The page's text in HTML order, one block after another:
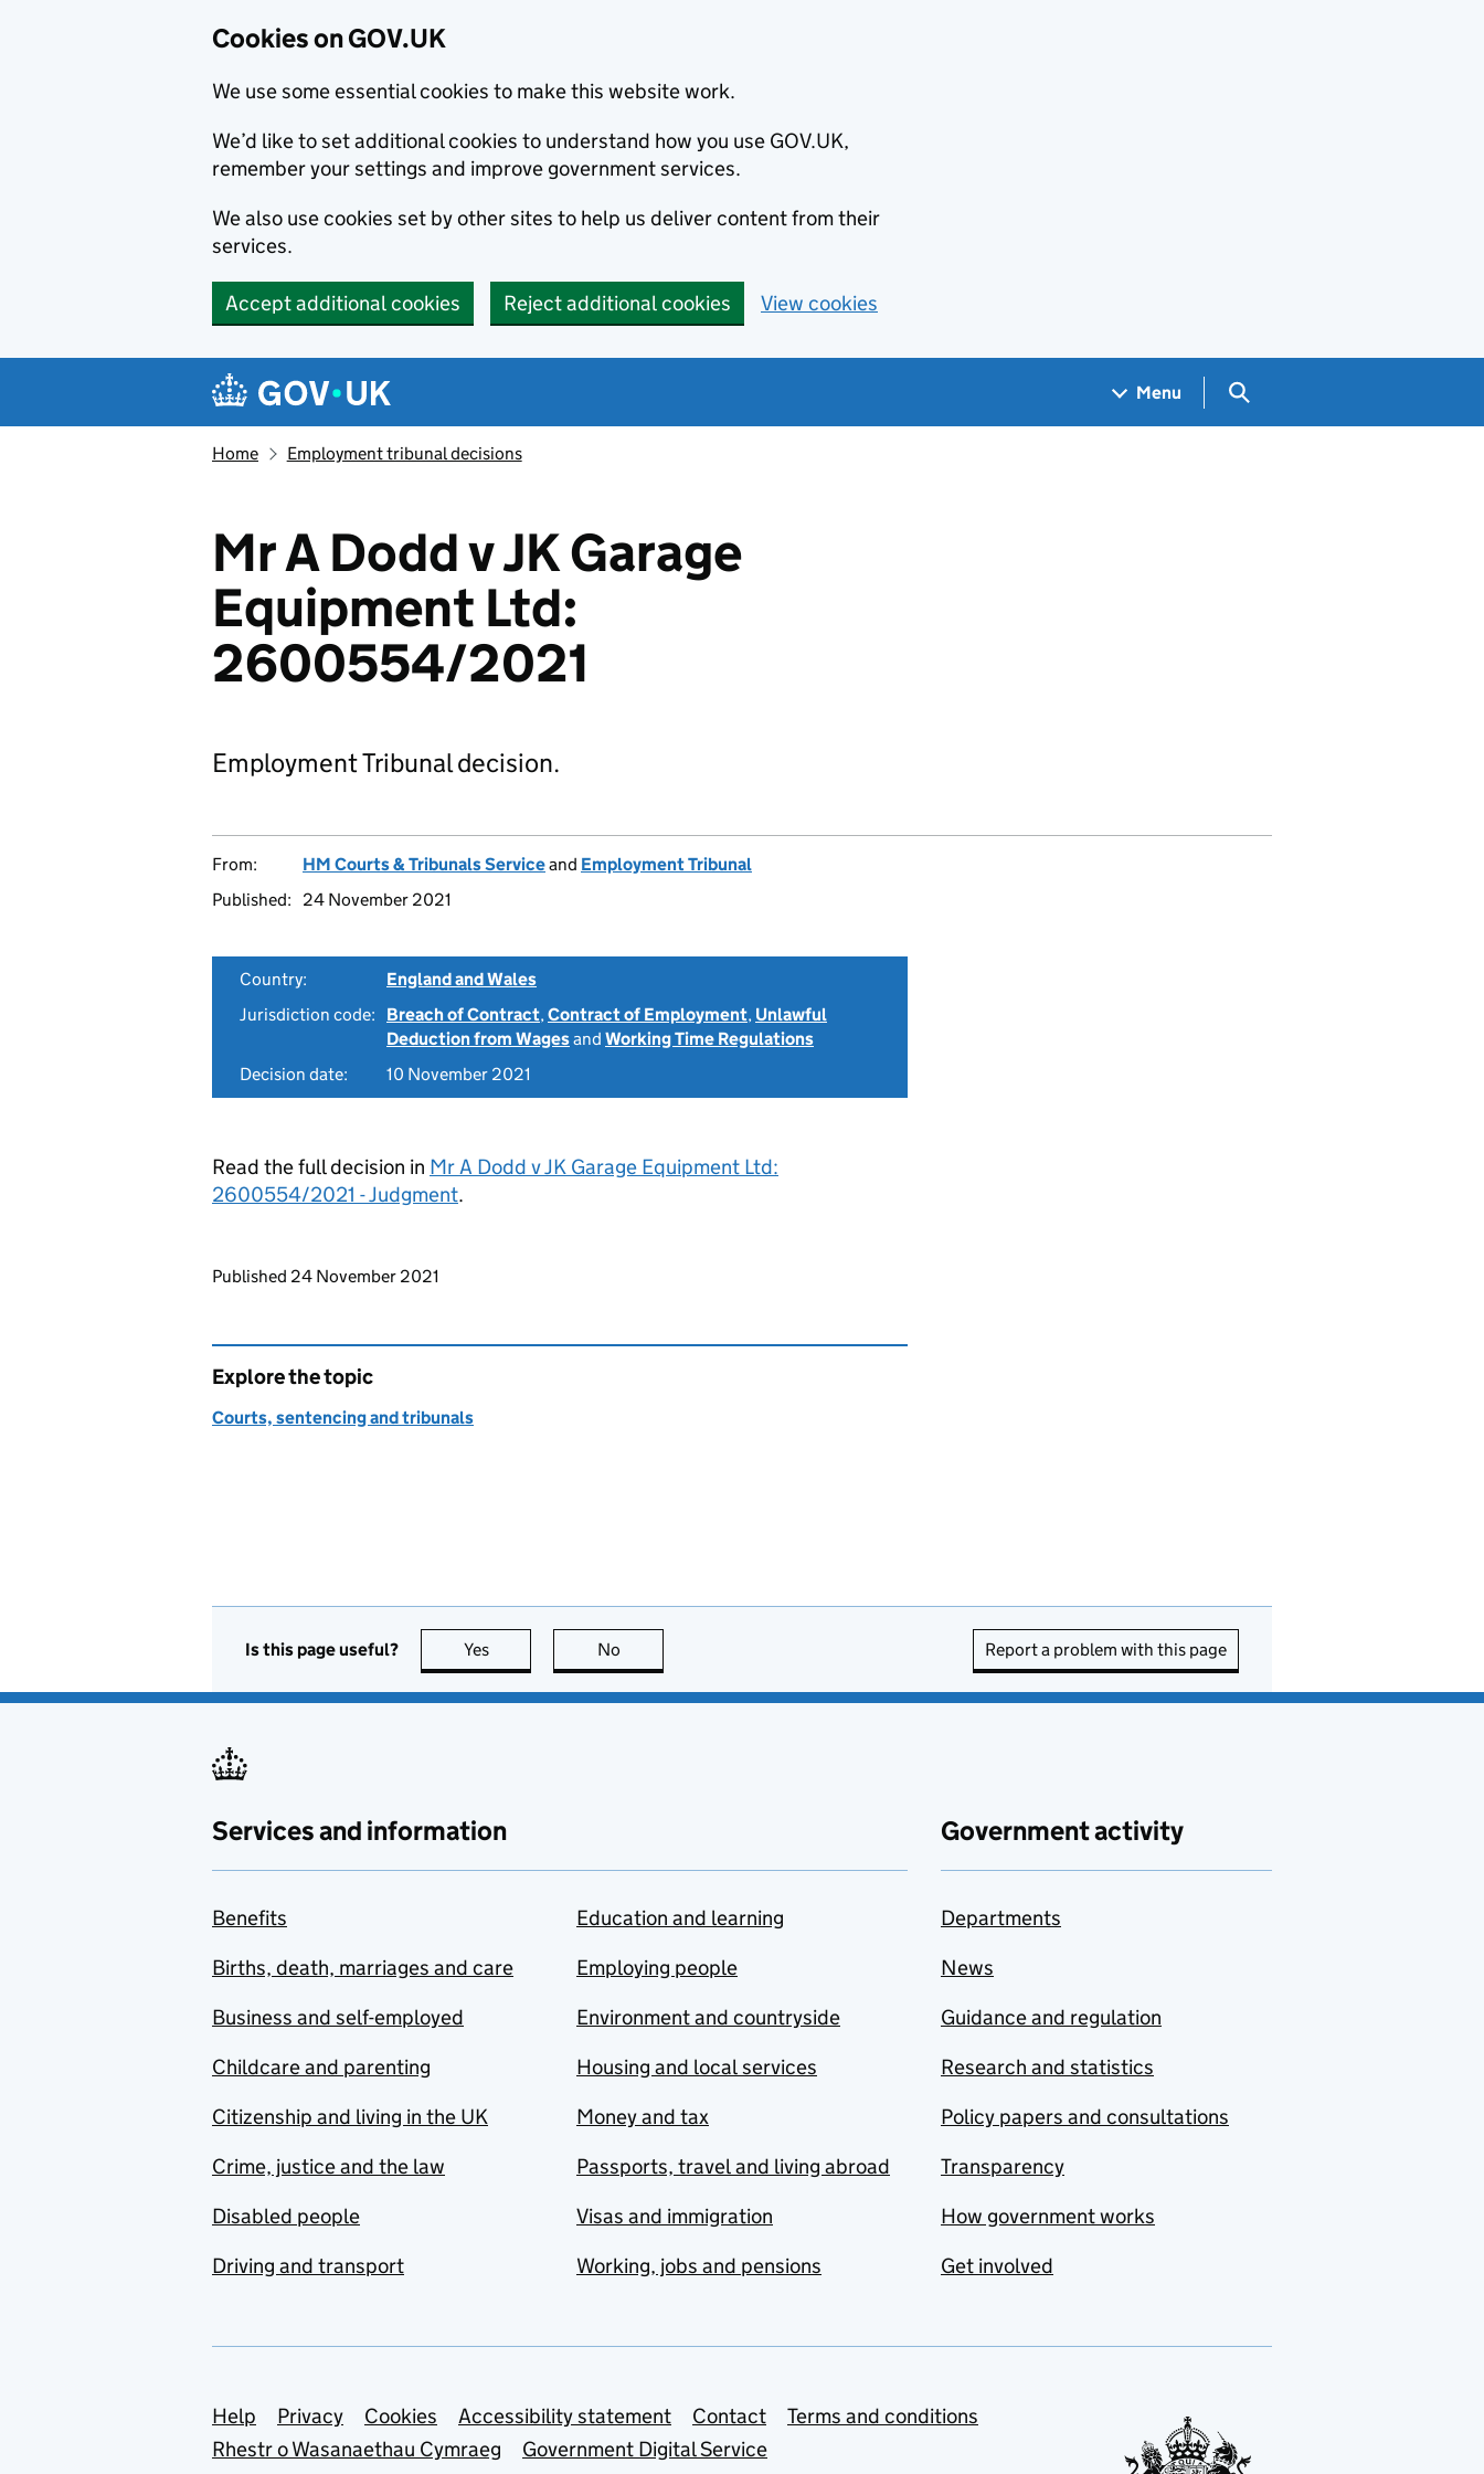
Cookies on GOV.UK
We use some essential cookies to make this website work.
We’d like to set additional cookies to understand how you use GOV.UK,
remember your settings and improve government services.
We also use cookies set by other sites to help us deliver content from their
services.
Accept additional cookies Reject additional cookies View cookies
Navigation menu
Menu Search GOV.UK
Home Employment tribunal decisions
Mr A Dodd v JK Garage
Equipment Ltd:
2600554/2021
Employment Tribunal decision.
From: HM Courts & Tribunals Serviceand Employment Tribunal
Published:
24 November 2021
Country:
England and Wales
Jurisdiction code:
Breach of Contract,Contract of Employment, Unlawful
Deduction from Wagesand Working Time Regulations
Decision date:
10 November 2021
Read the full decision in Mr A Dodd v JK Garage Equipment Ltd:
2600554/2021 - Judgment.
Updates to this page
Published 24 November 2021
Explore the topic
Courts, sentencing and tribunals
Is this page useful? Yes this page is useful
No Report a problem with this page
Services and information
Benefits
Births, death, marriages and care
Business and self-employed
Childcare and parenting
Citizenship and living in the UK
Crime, justice and the law
Disabled people
Driving and transport
Education and learning
Employing people
Environment and countryside
Housing and local services
Money and tax
Passports, travel and living abroad
Visas and immigration
Working, jobs and pensions
Government activity
Departments
News
Guidance and regulation
Research and statistics
Policy papers and consultations
Transparency
How government works
Get involved
Support links
Help Privacy Cookies Accessibility statement Contact
Terms and conditions
Rhestr o Wasanaethau Cymraeg
Government Digital Service